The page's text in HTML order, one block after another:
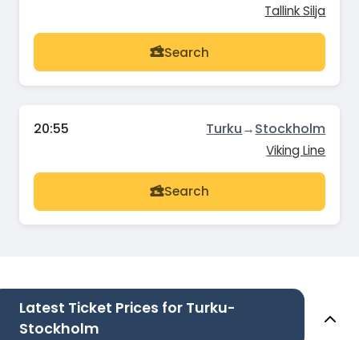
Tallink Silja
Search
20:55 Turku→Stockholm
Viking Line
Search
Latest Ticket Prices for Turku-
Stockholm